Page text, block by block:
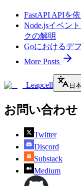
FastAPI APIを
Node.jsイベン
クの解明
Goにおけるデ
More Posts
Leapcell 日
お問い合わせ
Twitter
Discord
Substack
Medium